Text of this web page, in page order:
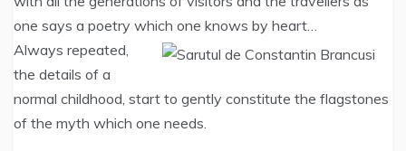
one says a poetry which one knows by heart…
Always repeated,
the details of a
normal childhood, start to gently constitute the flagstones
of the myth which one needs.